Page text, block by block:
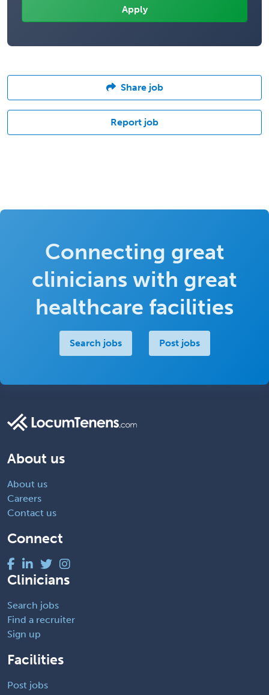
Share job
Report job
Connecting great
clinicians with great
healthcare facilities
Search jobs Post jobs
About us
About us
Careers
Contact us
Connect
Clinicians
Search jobs
Find a recruiter
Sign up
Facilities
Post jobs